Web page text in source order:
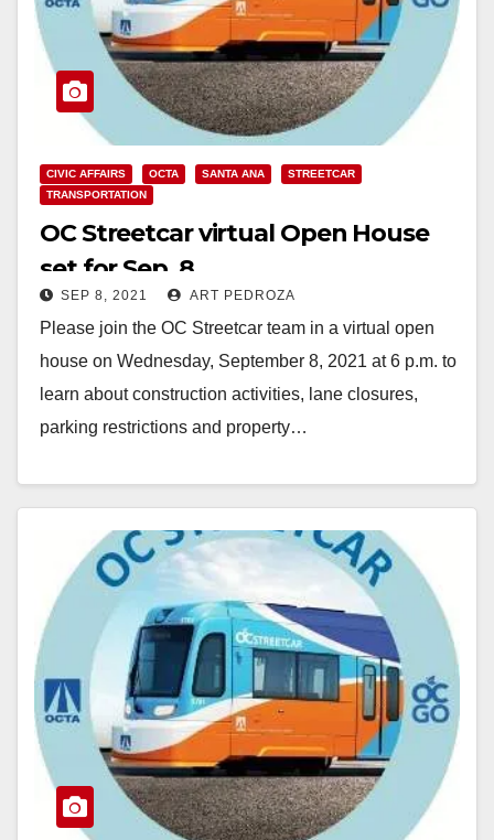
CIVIC AFFAIRS OCTA SANTA ANA
STREETCAR
TRANSPORTATION
OC Streetcar virtual Open House
set for Sep. 8
SEP 8, 2021 ART PEDROZA
Please join the OC Streetcar team in a virtual open
house on Wednesday, September 8, 2021 at 6 p.m. to
learn about construction activities, lane closures,
parking restrictions and property…